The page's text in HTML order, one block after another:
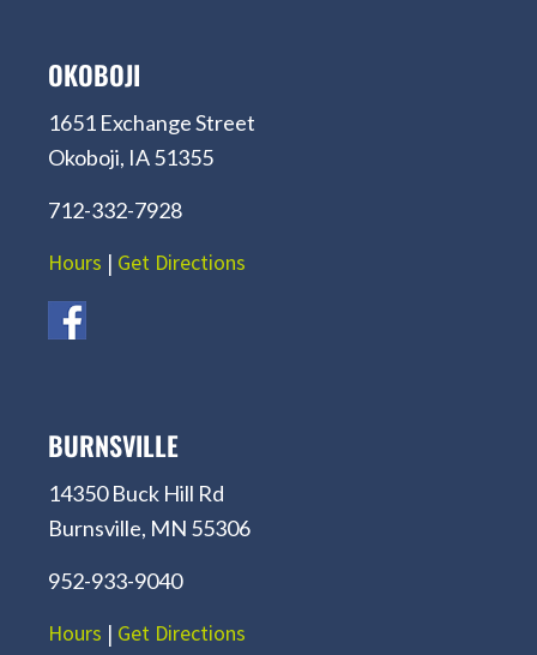
OKOBOJI
1651 Exchange Street
Okoboji, IA 51355
712-332-7928
Hours | Get Directions
BURNSVILLE
14350 Buck Hill Rd
Burnsville, MN 55306
952-933-9040
Hours | Get Directions